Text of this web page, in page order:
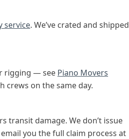
service. We’ve crated and shipped
rigging — see Piano Movers
crews on the same day.
transit damage. We don’t issue
you the full claim process at